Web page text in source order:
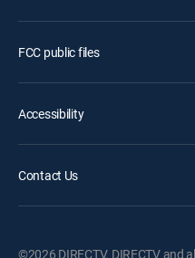
FCC public files
Accessibility
Contact Us
©2026 DIRECTV. DIRECTV and